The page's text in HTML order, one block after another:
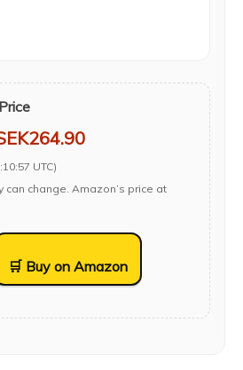
UTC)
can change. Amazon’s price at
🛒 Buy on Amazon